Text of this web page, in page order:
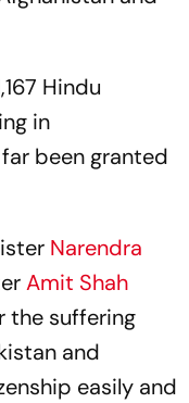
Hindu
in
been granted
Narendra
Amit Shah
the suffering
and
easily and